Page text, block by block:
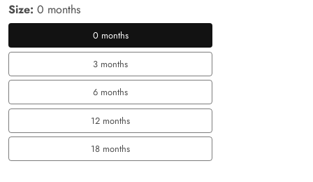
Size: 0 months
0 months
0
months
3 months
3
months
6 months
months
12 months
12
months
18 months